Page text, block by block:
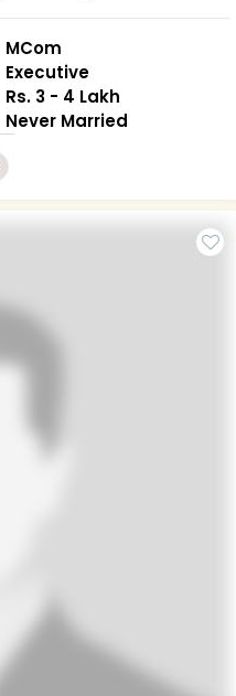
MCom
Executive
Rs. 3 - 4 Lakh
Never Married